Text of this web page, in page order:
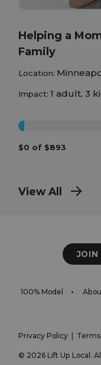
Helping a
Family
Location:
Impact: 1 adult, 3
$0 of $893
View All
JOIN
100% Model
Privacy Policy| Terms
© 2026 Lift Up Local.